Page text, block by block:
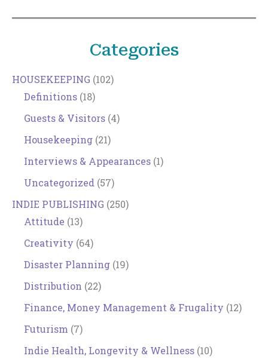
Categories
HOUSEKEEPING (102)
Definitions (18)
Guests & Visitors (4)
Housekeeping (21)
Interviews & Appearances (1)
Uncategorized (57)
INDIE PUBLISHING (250)
Attitude (13)
Creativity (64)
Disaster Planning (19)
Distribution (22)
Finance, Money Management & Frugality (12)
Futurism (7)
Indie Health, Longevity & Wellness (10)